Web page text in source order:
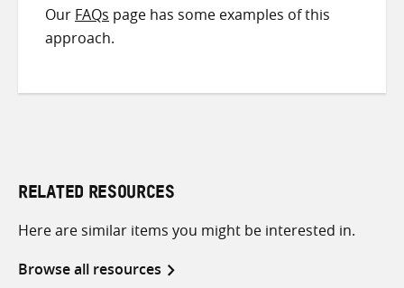
Our FAQs page has some examples of this
approach.
RELATED RESOURCES
Here are similar items you might be interested in.
Browse all resources